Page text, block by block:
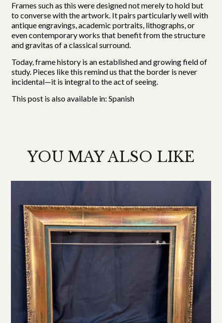
Frames such as this were designed not merely to hold but
to converse with the artwork. It pairs particularly well with
antique engravings, academic portraits, lithographs, or
even contemporary works that benefit from the structure
and gravitas of a classical surround.
Today, frame history is an established and growing field of
study. Pieces like this remind us that the border is never
incidental—it is integral to the act of seeing.
This post is also available in:Spanish
YOU MAY ALSO LIKE